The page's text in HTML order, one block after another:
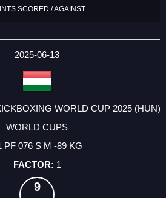
SCORED / AGAINST
2025-06-13
WORLD CUP 2025 (HUN)
WORLD CUPS
PF 076 S M -89 KG
1
9